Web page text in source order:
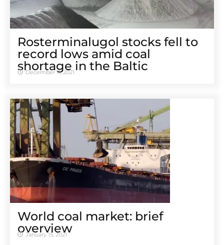
Rosterminalugol stocks fell to
record lows amid coal
shortage in the Baltic
December 11, 2021
World coal market: brief
overview
January 15, 2021